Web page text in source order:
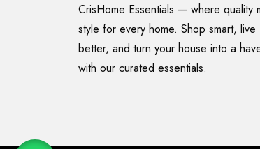
CrisHome Essentials — where quality
style for every home. Shop smart, live
better, and turn your house into a
with our curated essentials.